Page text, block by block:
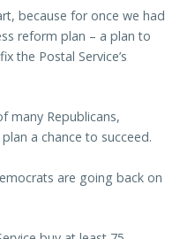
because for once we had
reform plan – a plan to
the Postal Service’s
many Republicans,
a chance to succeed.
are going back on